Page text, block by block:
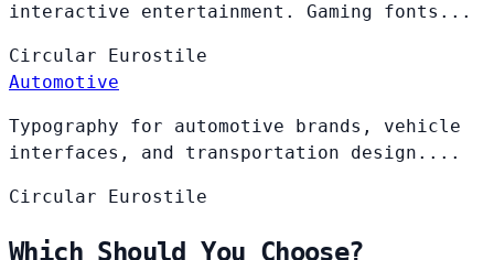
interactive entertainment. Gaming fonts...
Circular
Eurostile
Automotive
Typography for automotive brands, vehicle
interfaces, and transportation design....
Circular Eurostile
Which Should You Choose?